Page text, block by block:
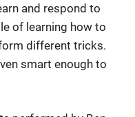
and respond to
of learning how to
different tricks.
smart enough to